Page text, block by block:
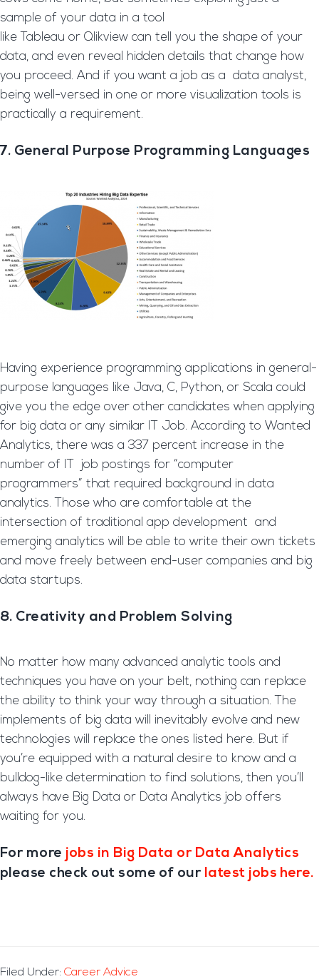
sample of your data in a tool
like Tableau or Qlikview can tell you the shape of your
data, and even reveal hidden details that change how
you proceed. And if you want a job as a data analyst,
being well-versed in one or more visualization tools is
practically a requirement.
7. General Purpose Programming Languages
Having experience programming applications in general-
purpose languages like Java, C, Python, or Scala could
give you the edge over other candidates when applying
for big data or any similar IT Job. According to Wanted
Analytics, there was a 337 percent increase in the
number of IT job postings for “computer
programmers” that required background in data
analytics. Those who are comfortable at the
intersection of traditional app development and
emerging analytics will be able to write their own tickets
and move freely between end-user companies and big
data startups.
8. Creativity and Problem Solving
No matter how many advanced analytic tools and
techniques you have on your belt, nothing can replace
the ability to think your way through a situation. The
implements of big data will inevitably evolve and new
technologies will replace the ones listed here. But if
you’re equipped with a natural desire to know and a
bulldog-like determination to find solutions, then you’ll
always have Big Data or Data Analytics job offers
waiting for you.
For more jobs in Big Data or Data Analytics
please check out some of our latest jobs here.
Filed Under: Career Advice